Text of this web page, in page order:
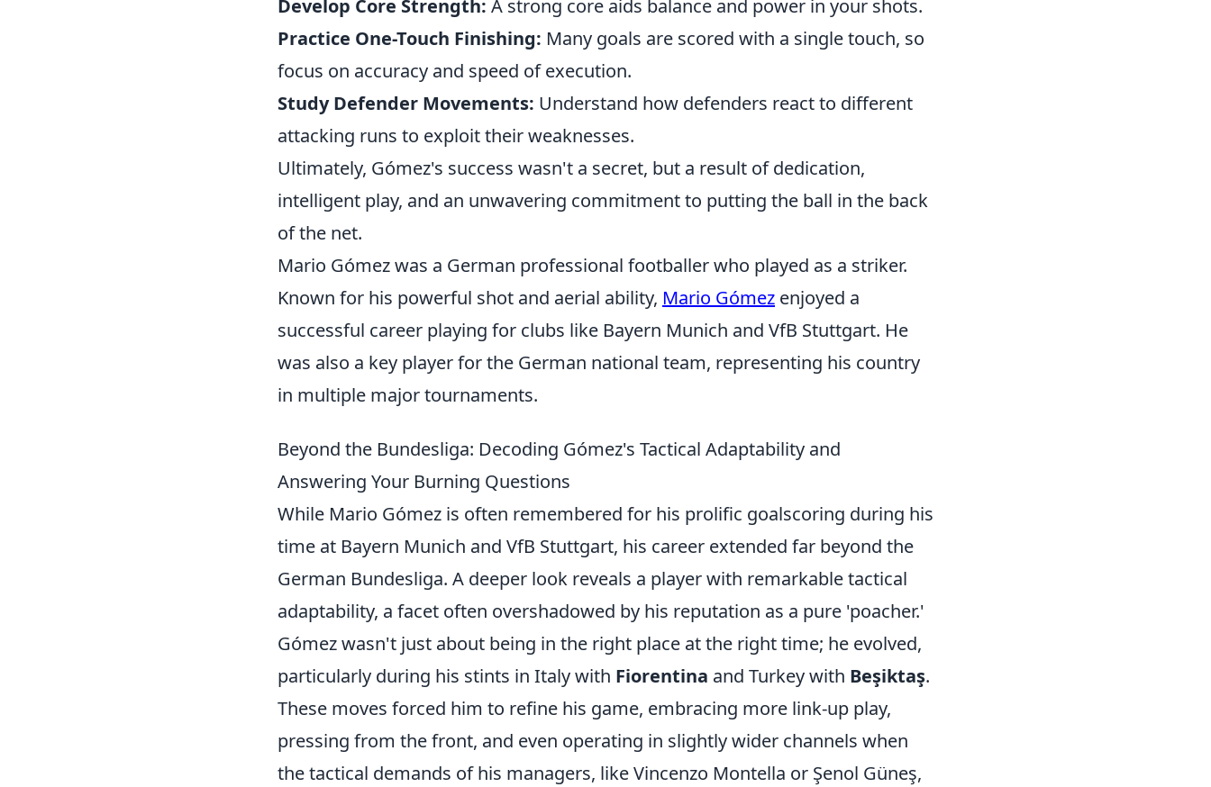
Develop Core Strength: A strong core aids balance and power in your shots.
Practice One-Touch Finishing: Many goals are scored with a single touch, so
focus on accuracy and speed of execution.
Study Defender Movements: Understand how defenders react to different
attacking runs to exploit their weaknesses.
Ultimately, Gómez's success wasn't a secret, but a result of dedication,
intelligent play, and an unwavering commitment to putting the ball in the back
of the net.
Mario Gómez was a German professional footballer who played as a striker.
Known for his powerful shot and aerial ability, Mario Gómez enjoyed a
successful career playing for clubs like Bayern Munich and VfB Stuttgart. He
was also a key player for the German national team, representing his country
in multiple major tournaments.
Beyond the Bundesliga: Decoding Gómez's Tactical Adaptability and
Answering Your Burning Questions
While Mario Gómez is often remembered for his prolific goalscoring during his
time at Bayern Munich and VfB Stuttgart, his career extended far beyond the
German Bundesliga. A deeper look reveals a player with remarkable tactical
adaptability, a facet often overshadowed by his reputation as a pure 'poacher.'
Gómez wasn't just about being in the right place at the right time; he evolved,
particularly during his stints in Italy with Fiorentina and Turkey with Beşiktaş.
These moves forced him to refine his game, embracing more link-up play,
pressing from the front, and even operating in slightly wider channels when
the tactical demands of his managers, like Vincenzo Montella or Şenol Güneş,